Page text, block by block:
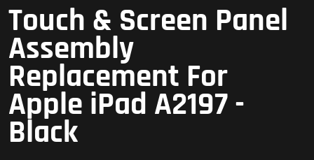
Touch & Screen Panel
Assembly
Replacement For
Apple iPad A2197 -
Black